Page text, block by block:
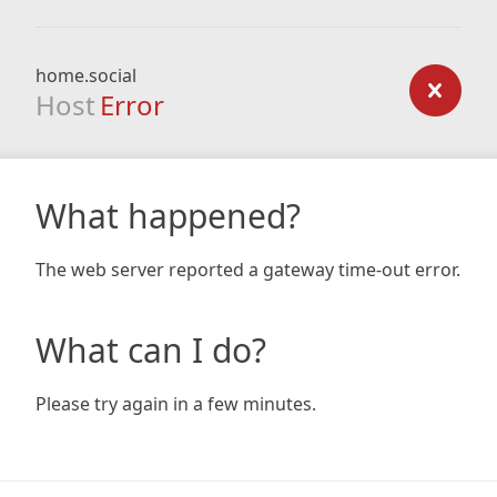
home.social
Host Error
What happened?
The web server reported a gateway time-out error.
What can I do?
Please try again in a few minutes.